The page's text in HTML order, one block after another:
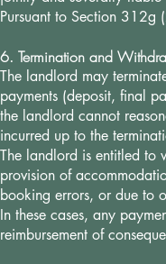
Pursuant to Section 312g
6. Termination and
The landlord may
payments (deposit, final
the landlord cannot
incurred up to the
The landlord is entitled to
provision of
booking errors, or due to
In these cases, any
reimbursement of